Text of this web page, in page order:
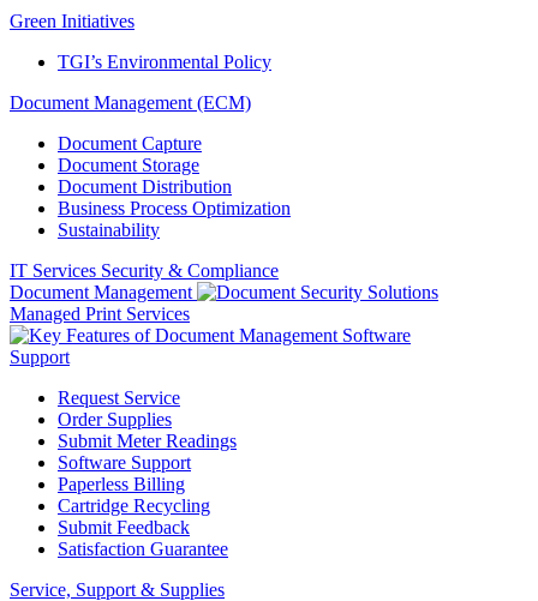
Green Initiatives
TGI’s Environmental Policy
Document Management (ECM)
Document Capture
Document Storage
Document Distribution
Business Process Optimization
Sustainability
IT Services Security & Compliance
Document Management
Managed Print Services
Support
Request Service
Order Supplies
Submit Meter Readings
Software Support
Paperless Billing
Cartridge Recycling
Submit Feedback
Satisfaction Guarantee
Service, Support & Supplies